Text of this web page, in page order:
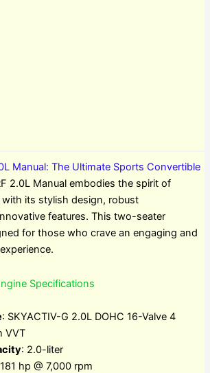
Manual: The Ultimate Sports Convertible
2.0L Manual embodies the spirit of
its stylish design, robust
features. This two-seater
for those who crave an engaging and
Specifications
: SKYACTIV-G 2.0L DOHC 16-Valve 4
VVT
: 2.0-liter
hp @ 7,000 rpm